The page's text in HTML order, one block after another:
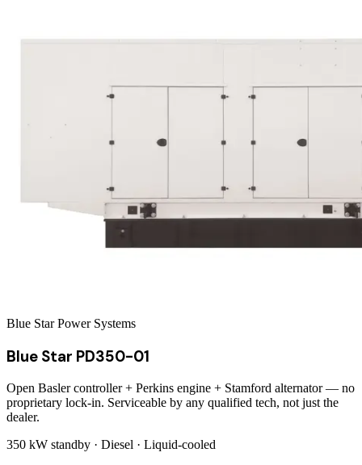
Blue Star Power Systems
Blue Star PD350-01
Open Basler controller + Perkins engine + Stamford alternator — no
proprietary lock-in. Serviceable by any qualified tech, not just the
dealer.
350 kW standby · Diesel · Liquid-cooled